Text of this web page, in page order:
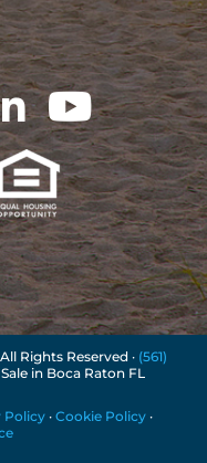
Rights Reserved · (561)
in Boca Raton FL
Policy· Cookie Policy·